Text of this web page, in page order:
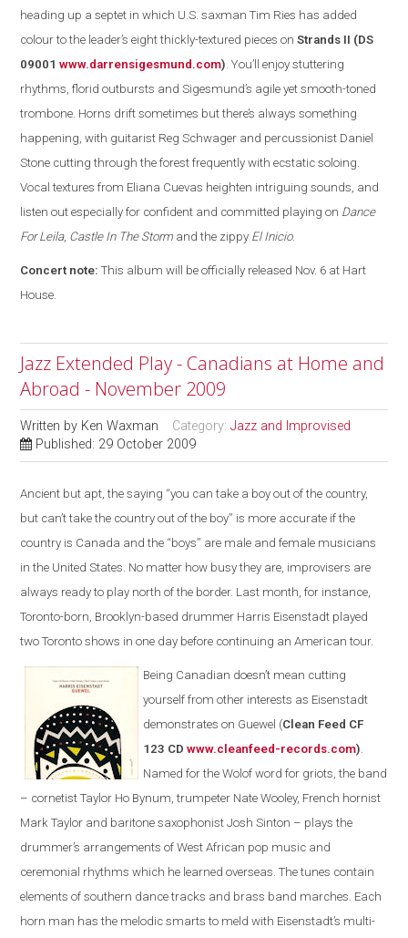
heading up a septet in which U.S. saxman Tim Ries has added
colour to the leader’s eight thickly-textured pieces onStrands II (DS
09001 www.darrensigesmund.com) . You’ll enjoy stuttering
rhythms, florid outbursts and Sigesmund’s agile yet smooth-toned
trombone. Horns drift sometimes but there’s always something
happening, with guitarist Reg Schwager and percussionist Daniel
Stone cutting through the forest frequently with ecstatic soloing.
Vocal textures from Eliana Cuevas heighten intriguing sounds, and
listen out especially for confident and committed playing on Dance
For Leila, Castle In The Storm and the zippy El Inicio.
Concert note: This album will be officially released Nov. 6 at Hart
House.
Jazz Extended Play - Canadians at Home and
Abroad - November 2009
Written by Ken Waxman Category:Jazz and Improvised
Published: 29 October 2009
Ancient but apt, the saying “you can take a boy out of the country,
but can’t take the country out of the boy” is more accurate if the
country is Canada and the “boys” are male and female musicians
in the United States. No matter how busy they are, improvisers are
always ready to play north of the border. Last month, for instance,
Toronto-born, Brooklyn-based drummer Harris Eisenstadt played
two Toronto shows in one day before continuing an American tour.
Being Canadian doesn’t mean cutting
yourself from other interests as Eisenstadt
demonstrates on Guewel (Clean Feed CF
123 CDwww.cleanfeed-records.com)
Named for the Wolof word for griots, the band
– cornetist Taylor Ho Bynum, trumpeter Nate Wooley, French hornist
Mark Taylor and baritone saxophonist Josh Sinton – plays the
drummer’s arrangements of West African pop music and
ceremonial rhythms which he learned overseas. The tunes contain
elements of southern dance tracks and brass band marches. Each
horn man has the melodic smarts to meld with Eisenstadt’s multi-